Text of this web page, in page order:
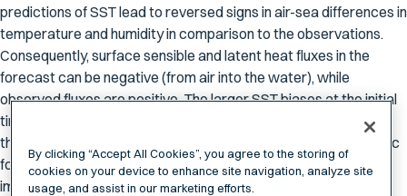
predictions of SST lead to reversed signs in air-sea differences in
temperature and humidity in comparison to the observations.
Consequently, surface sensible and latent heat fluxes in the
forecast can be negative (from air into the water), while
observed fluxes are positive. The larger SST biases at the initial
time og the GEFS ensemble forecasts is the main reason for
their underperformance in comparison to the GFS deterministic
forecasts. The results clearly demonstrate the vital step of
improving forecasts in the Arctic is to prepare for accurate
By clicking “Accept All Cookies”, you agree to the storing of
cookies on your device to enhance site navigation, analyze site
usage, and assist in our marketing efforts.